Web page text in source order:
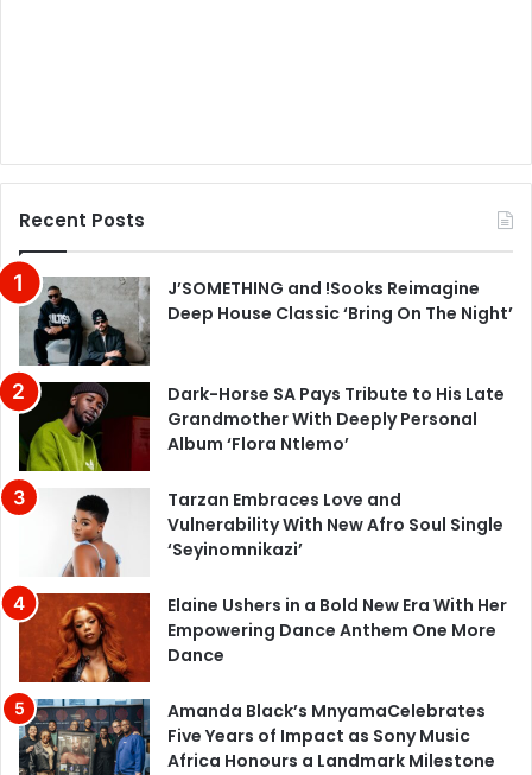
Recent Posts
J’SOMETHING and !Sooks Reimagine
Deep House Classic ‘Bring On The Night’
Dark-Horse SA Pays Tribute to His Late
Grandmother With Deeply Personal
Album ‘Flora Ntlemo’
Tarzan Embraces Love and
Vulnerability With New Afro Soul Single
‘Seyinomnikazi’
Elaine Ushers in a Bold New Era With Her
Empowering Dance Anthem One More
Dance
Amanda Black’s MnyamaCelebrates
Five Years of Impact as Sony Music
Africa Honours a Landmark Milestone